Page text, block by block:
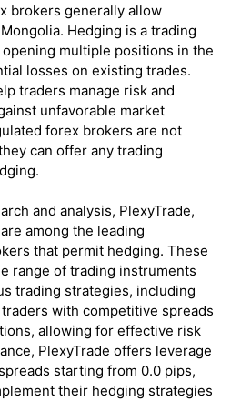
brokers generally allow
Hedging is a trading
multiple positions in the
losses on existing trades.
traders manage risk and
unfavorable market
forex brokers are not
can offer any trading
and analysis, PlexyTrade,
among the leading
that permit hedging. These
range of trading instruments
trading strategies, including
with competitive spreads
allowing for effective risk
PlexyTrade offers leverage
starting from 0.0 pips,
their hedging strategies